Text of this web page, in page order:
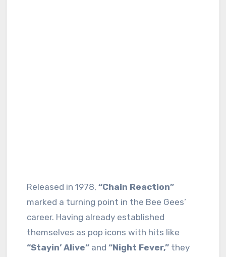
Released in 1978, “Chain Reaction”
marked a turning point in the Bee Gees’
career. Having already established
themselves as pop icons with hits like
“Stayin’ Alive”and “Night Fever,”they